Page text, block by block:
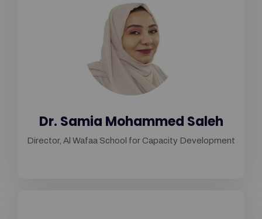
Dr. Samia Mohammed Saleh
Director, Al Wafaa School for Capacity Development